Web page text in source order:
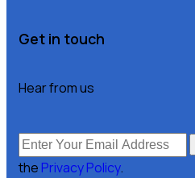
Get in touch
Hear from us
the Privacy Policy.